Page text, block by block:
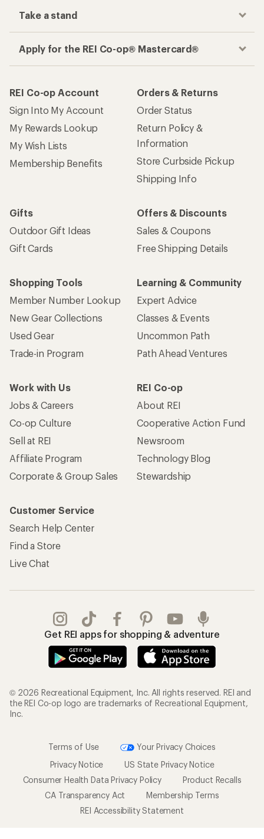
Take a stand
Apply for the REI Co-op® Mastercard®
REI Co-op Account
Sign Into My Account
My Rewards Lookup
My Wish Lists
Membership Benefits
Orders & Returns
Order Status
Return Policy &
Information
Store Curbside Pickup
Shipping Info
Gifts
Outdoor Gift Ideas
Gift Cards
Offers & Discounts
Sales & Coupons
Free Shipping Details
Shopping Tools
Member Number Lookup
New Gear Collections
Used Gear
Trade-in Program
Learning & Community
Expert Advice
Classes & Events
Uncommon Path
Path Ahead Ventures
Work with Us
Jobs & Careers
Co-op Culture
Sell at REI
Affiliate Program
Corporate & Group Sales
REI Co-op
About REI
Cooperative Action Fund
Newsroom
Technology Blog
Stewardship
Customer Service
Search Help Center
Find a Store
Live Chat
Get REI apps for shopping & adventure
© 2026 Recreational Equipment, Inc. All rights reserved. REI and
the REI Co-op logo are trademarks of Recreational Equipment,
Inc.
Terms of Use
Your Privacy Choices
Privacy Notice
US State Privacy Notice
Consumer Health Data Privacy Policy
Product Recalls
CA Transparency Act
Membership Terms
REI Accessibility Statement